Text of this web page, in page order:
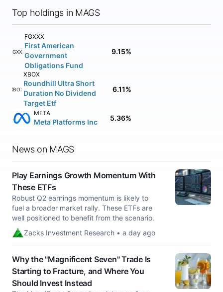
Top holdings in MAGS
FGXXX
FGXXX
First American
Government
Obligations Fund
9.15%
XBOX
XBOX
Roundhill Ultra Short
Duration No Dividend
Target Etf
6.11%
META
Meta Platforms Inc 5.36%
News on MAGS
Play Earnings Growth Momentum With
These ETFs
Robust Q2 earnings momentum is likely to
fuel a broader market rally. These ETFs are
well positioned to benefit from the scenario.
Zacks Investment Research • a day ago
Why the "Magnificent Seven" Trade Is
Starting to Fracture, and Where You
Should Invest Instead